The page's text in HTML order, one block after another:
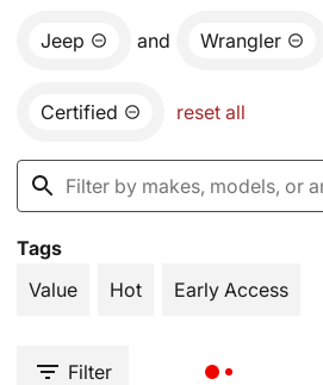
Jeep and Wrangler
Certified reset all
Tags
Value
Hot Early Access
Filter